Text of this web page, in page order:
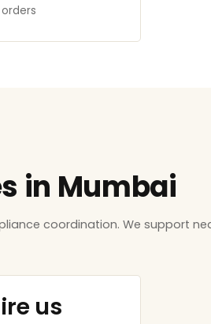
in Mumbai
coordination. We support
us